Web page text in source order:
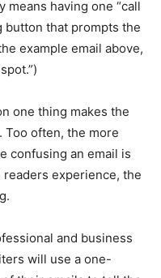
means having one “call
button that prompts the
example email above,
one thing makes the
Too often, the more
confusing an email is
experience, the
and business
will use a one-